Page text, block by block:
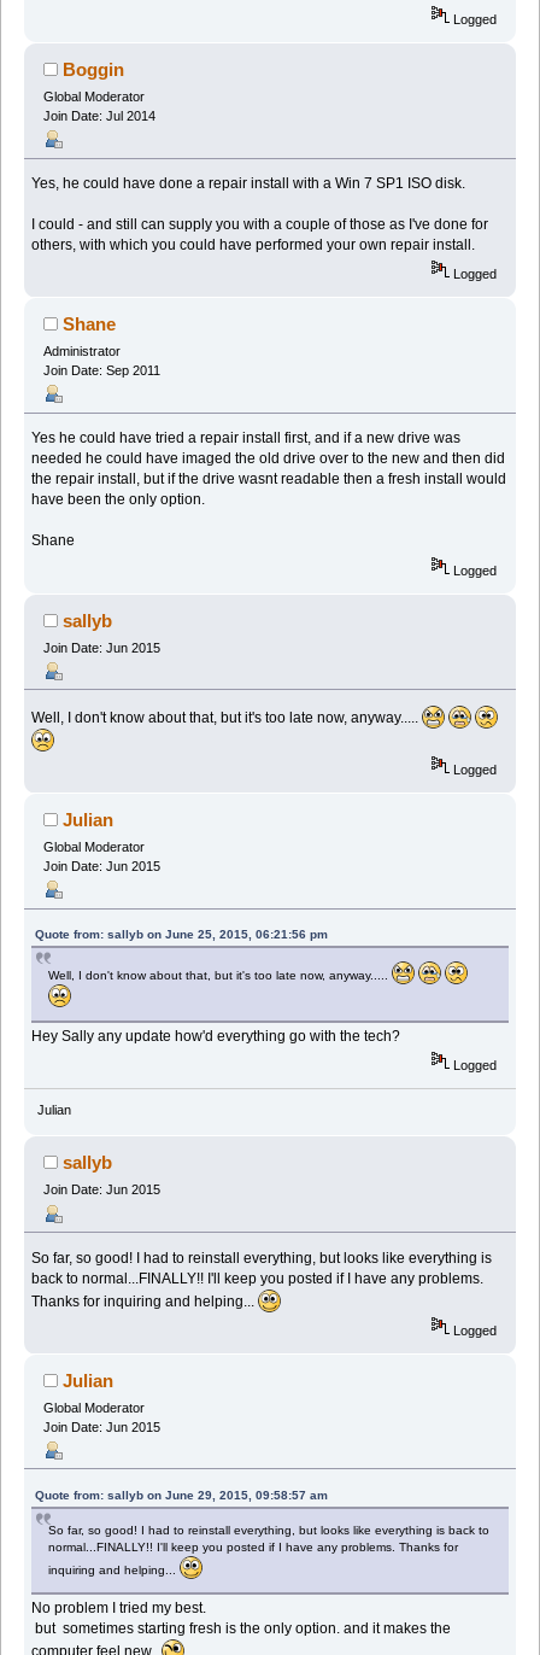
Logged
Boggin
Global Moderator
Join Date: Jul 2014
Yes, he could have done a repair install with a Win 7 SP1 ISO disk.
I could - and still can supply you with a couple of those as I've done for
others, with which you could have performed your own repair install.
Logged
Shane
Administrator
Join Date: Sep 2011
Yes he could have tried a repair install first, and if a new drive was
needed he could have imaged the old drive over to the new and then did
the repair install, but if the drive wasnt readable then a fresh install would
have been the only option.
Shane
Logged
sallyb
Join Date: Jun 2015
Well, I don't know about that, but it's too late now, anyway.....
Logged
Julian
Global Moderator
Join Date: Jun 2015
Quote from: sallyb on June 25, 2015, 06:21:56 pm
Well, I don't know about that, but it's too late now, anyway.....
Hey Sally any update how'd everything go with the tech?
Logged
Julian
sallyb
Join Date: Jun 2015
So far, so good! I had to reinstall everything, but looks like everything is
back to normal...FINALLY!! I'll keep you posted if I have any problems.
Thanks for inquiring and helping...
Logged
Julian
Global Moderator
Join Date: Jun 2015
Quote from: sallyb on June 29, 2015, 09:58:57 am
So far, so good! I had to reinstall everything, but looks like everything is back to
normal...FINALLY!! I'll keep you posted if I have any problems. Thanks for
inquiring and helping...
No problem I tried my best.
but sometimes starting fresh is the only option. and it makes the
computer feel new.